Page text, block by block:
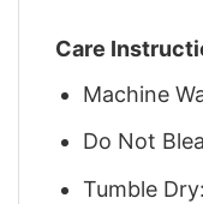
Care
Machine
Do Not
Tumble